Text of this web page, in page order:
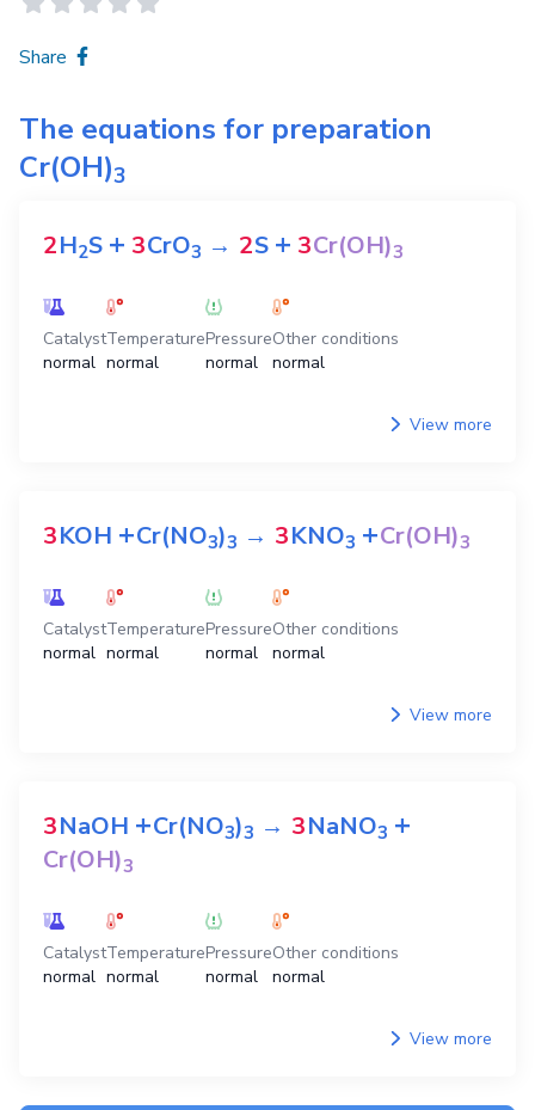
Share
The equations for preparation
Cr(OH)3
2H2S + 3CrO3 → 2S + 3Cr(OH)3
Catalyst
normal
Temperature
normal
Pressure
normal
Other conditions
normal
View more
3KOH +Cr(NO3)3 → 3KNO3 +Cr(OH)3
Catalyst
normal
Temperature
normal
Pressure
normal
Other conditions
normal
View more
3NaOH +Cr(NO3)3 → 3NaNO3 +
Cr(OH)3
Catalyst
normal
Temperature
normal
Pressure
normal
Other conditions
normal
View more